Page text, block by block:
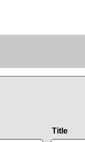
Title